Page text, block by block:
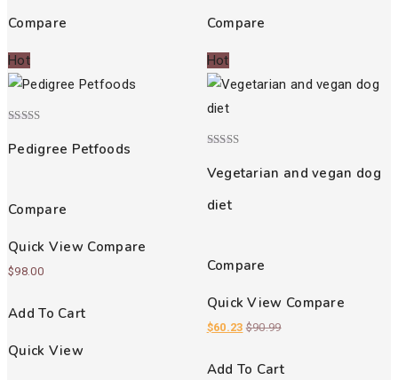
Compare
Hot
4.00
out of 5
Pedigree Petfoods
Compare
Quick View Compare
$98.00
Add To Cart
Quick View
Compare
Hot
4.00
out of 5
Vegetarian and vegan dog
diet
Compare
Quick View Compare
$60.23 $90.99
Add To Cart